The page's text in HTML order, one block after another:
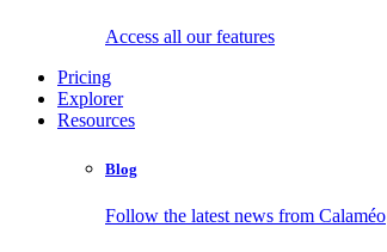
Access all our features
Pricing
Explorer
Resources
Blog
Follow the latest news from Calaméo